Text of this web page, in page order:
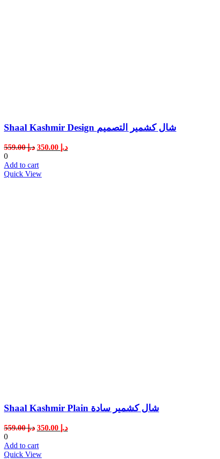
Shaal Kashmir Design شال كشمير التصميم
د.إ559.00
Original
was:
د.إCurrent
0
Add to cart
Quick View
Shaal Kashmir Plain شال كشمير سادة
د.إ559.00
Original
was:
د.إCurrent
0
Add to cart
Quick View